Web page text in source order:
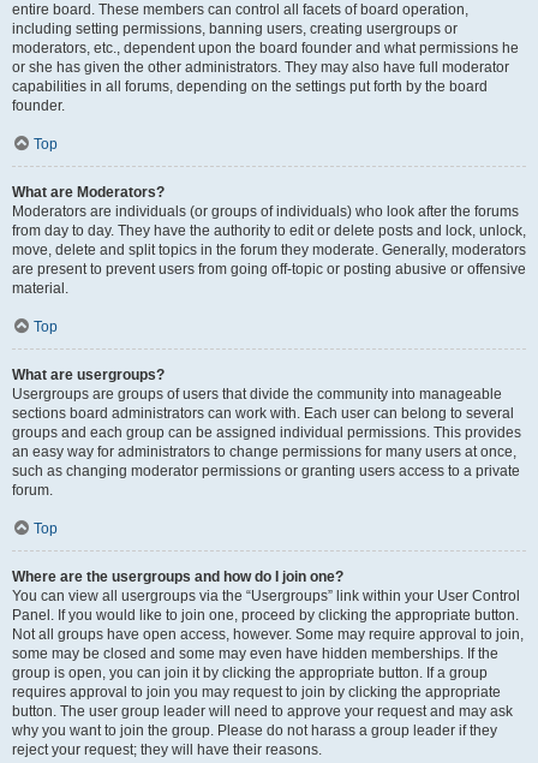
entire board. These members can control all facets of board operation,
including setting permissions, banning users, creating usergroups or
moderators, etc., dependent upon the board founder and what permissions he
or she has given the other administrators. They may also have full moderator
capabilities in all forums, depending on the settings put forth by the board
founder.
Top
What are Moderators?
Moderators are individuals (or groups of individuals) who look after the forums
from day to day. They have the authority to edit or delete posts and lock, unlock,
move, delete and split topics in the forum they moderate. Generally, moderators
are present to prevent users from going off-topic or posting abusive or offensive
material.
Top
What are usergroups?
Usergroups are groups of users that divide the community into manageable
sections board administrators can work with. Each user can belong to several
groups and each group can be assigned individual permissions. This provides
an easy way for administrators to change permissions for many users at once,
such as changing moderator permissions or granting users access to a private
forum.
Top
Where are the usergroups and how do I join one?
You can view all usergroups via the “Usergroups” link within your User Control
Panel. If you would like to join one, proceed by clicking the appropriate button.
Not all groups have open access, however. Some may require approval to join,
some may be closed and some may even have hidden memberships. If the
group is open, you can join it by clicking the appropriate button. If a group
requires approval to join you may request to join by clicking the appropriate
button. The user group leader will need to approve your request and may ask
why you want to join the group. Please do not harass a group leader if they
reject your request; they will have their reasons.